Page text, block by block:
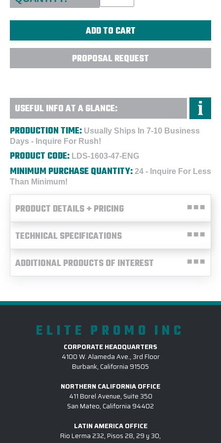
PROPOSAL REQUEST
USEFUL INFO AT A GLANCE:
PRODUCTION TIME: Usually Ships In 7-10 Business
Days - Inquire For Rush!
PRODUCT CODE: LDS-1603-47-ENG
MINIMUM PURCHASE QUANTITY: 24 - Inquire For Less
Than Minimum!
PRODUCT DETAILS + PRICING
TECHNICAL SPECIFICATIONS
ADDITIONAL PRODUCTS OF INTEREST
ELITE PROMO INC
CORPORATE HEADQUARTERS
4100 W. Alameda Ave., 3rd Floor
Burbank, California 91505
NORTHERN CALIFORNIA OFFICE
411 Borel Avenue, Suite 350
San Mateo, California 94402
LATIN AMERICA OFFICE
Rio Lerma 232, Pisos 28, 29 y 30,